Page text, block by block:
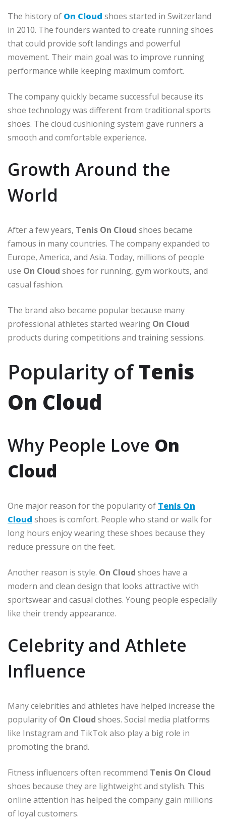
The history of On Cloud shoes started in Switzerland
in 2010. The founders wanted to create running shoes
that could provide soft landings and powerful
movement. Their main goal was to improve running
performance while keeping maximum comfort.
The company quickly became successful because its
shoe technology was different from traditional sports
shoes. The cloud cushioning system gave runners a
smooth and comfortable experience.
Growth Around the
World
After a few years, Tenis On Cloud shoes became
famous in many countries. The company expanded to
Europe, America, and Asia. Today, millions of people
use On Cloud shoes for running, gym workouts, and
casual fashion.
The brand also became popular because many
professional athletes started wearing On Cloud
products during competitions and training sessions.
Popularity ofTenis
On Cloud
Why People Love On
Cloud
One major reason for the popularity of Tenis On
Cloud shoes is comfort. People who stand or walk for
long hours enjoy wearing these shoes because they
reduce pressure on the feet.
Another reason is style. On Cloud shoes have a
modern and clean design that looks attractive with
sportswear and casual clothes. Young people especially
like their trendy appearance.
Celebrity and Athlete
Influence
Many celebrities and athletes have helped increase the
popularity of On Cloud shoes. Social media platforms
like Instagram and TikTok also play a big role in
promoting the brand.
Fitness influencers often recommend Tenis On Cloud
shoes because they are lightweight and stylish. This
online attention has helped the company gain millions
of loyal customers.